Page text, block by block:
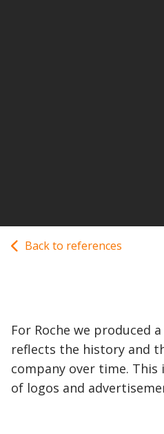
Back to references
For Roche we produced
reflects the history and
company over time.
of logos and